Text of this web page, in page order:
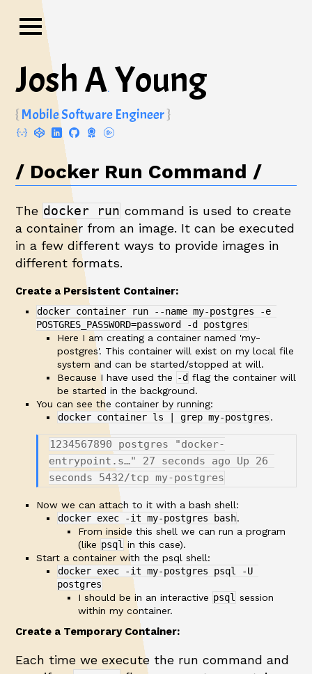
Josh A. Young
Mobile Software Engineer
Docker Run Command
The docker run command is used to create
a container from an image. It can be executed
in a few different ways to provide images in
different formats.
Create a Persistent Container:
docker container run --name my-postgres -e
POSTGRES_PASSWORD=password -d postgres
Here I am creating a container named 'my-
postgres'. This container will exist on my local file
system and can be started/stopped at will.
Because I have used the -d flag the container will
be started in the background.
You can see the container by running:
docker container ls | grep my-postgres.
1234567890 postgres "docker-
entrypoint.s…" 27 seconds ago Up 26
Now we can attach to it with a bash shell:
docker exec -it my-postgres bash.
From inside this shell we can run a program
(like psql in this case).
Start a container with the psql shell:
docker exec -it my-postgres psql -U
postgres
I should be in an interactive psql session
within my container.
Create a Temporary Container:
Each time we execute the run command and